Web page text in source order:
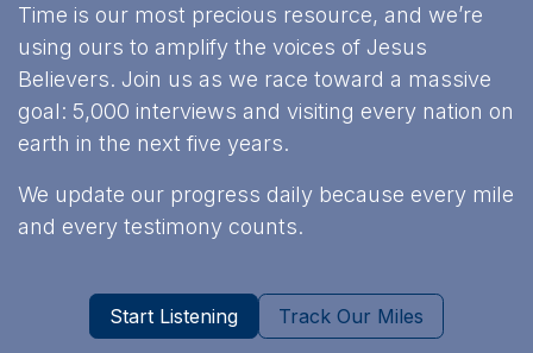
Time is our most precious resource, and we’re
using ours to amplify the voices of Jesus
Believers. Join us as we race toward a massive
goal: 5,000 interviews and visiting every nation on
earth in the next five years.
We update our progress daily because every mile
and every testimony counts.
Start Listening Track Our Miles